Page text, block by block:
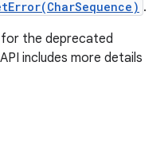
.
the deprecated
API includes more details